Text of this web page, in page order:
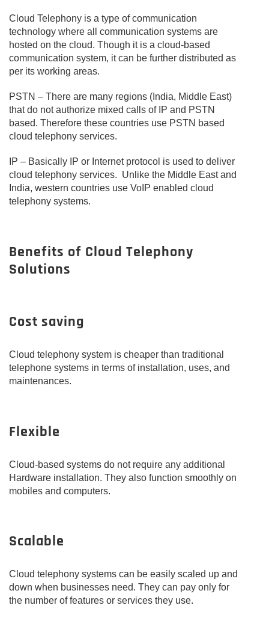
Cloud Telephony is a type of communication
technology where all communication systems are
hosted on the cloud. Though it is a cloud-based
communication system, it can be further distributed as
per its working areas.
PSTN – There are many regions (India, Middle East)
that do not authorize mixed calls of IP and PSTN
based. Therefore these countries use PSTN based
cloud telephony services.
IP – Basically IP or Internet protocol is used to deliver
cloud telephony services. Unlike the Middle East and
India, western countries use VoIP enabled cloud
telephony systems.
Benefits of Cloud Telephony
Solutions
Cost saving
Cloud telephony system is cheaper than traditional
telephone systems in terms of installation, uses, and
maintenances.
Flexible
Cloud-based systems do not require any additional
Hardware installation. They also function smoothly on
mobiles and computers.
Scalable
Cloud telephony systems can be easily scaled up and
down when businesses need. They can pay only for
the number of features or services they use.